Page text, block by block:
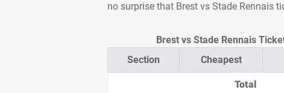
no surprise that Brest vs Stade Rennais
Section Cheapest
Total
Brest vs Stade Rennais